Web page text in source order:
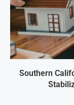
Southern